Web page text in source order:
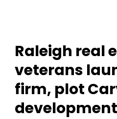
Raleigh real
veterans
firm, plot
development